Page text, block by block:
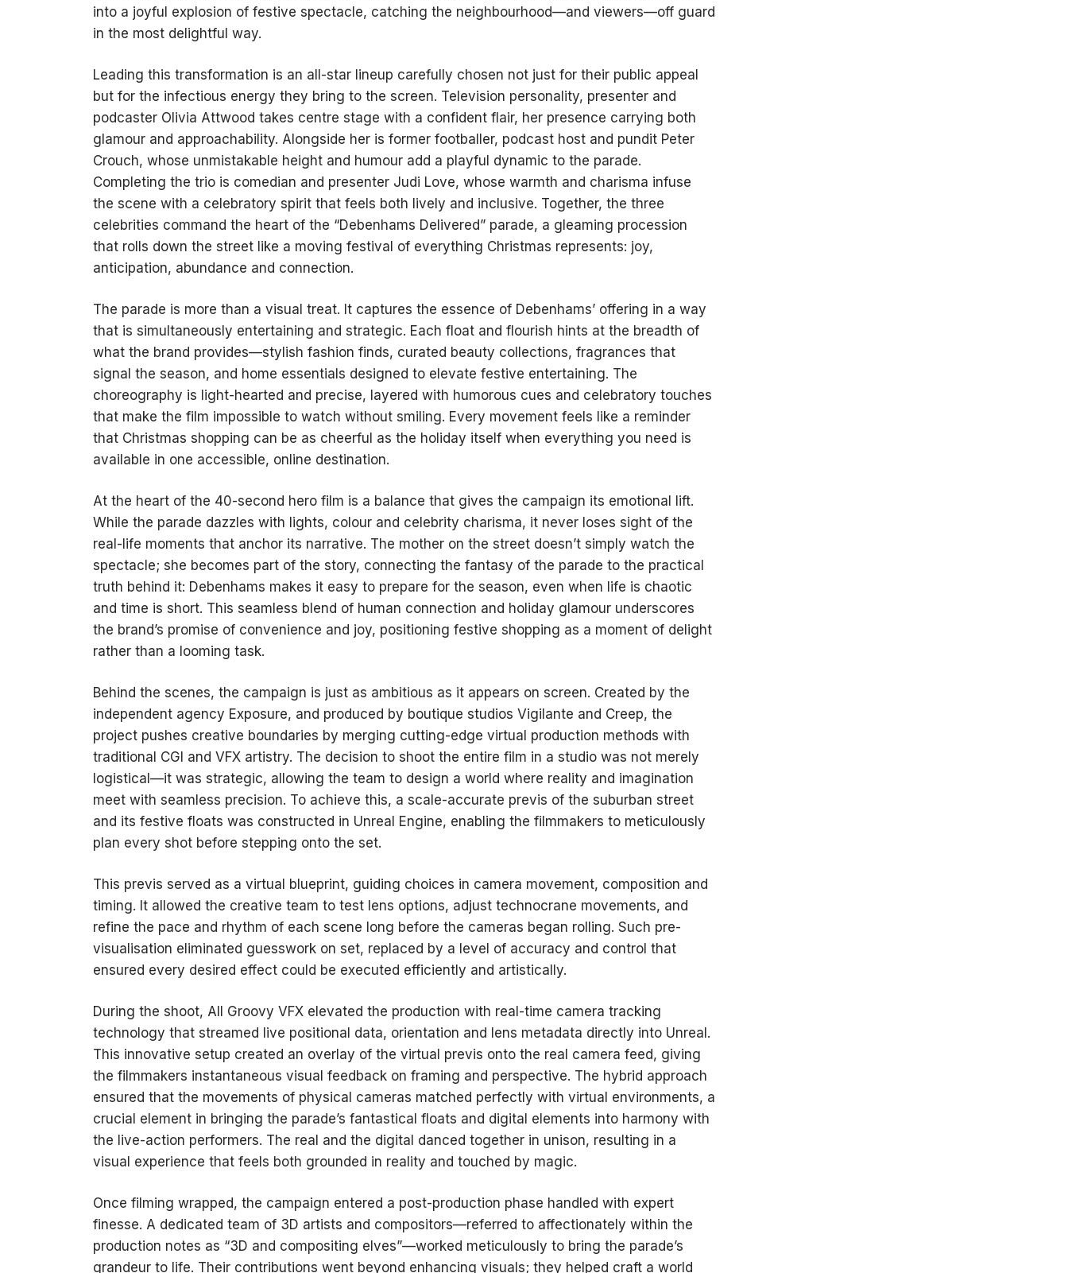
into a joyful explosion of festive spectacle, catching the neighbourhood—and viewers—off guard
in the most delightful way.
Leading this transformation is an all-star lineup carefully chosen not just for their public appeal
but for the infectious energy they bring to the screen. Television personality, presenter and
podcaster Olivia Attwood takes centre stage with a confident flair, her presence carrying both
glamour and approachability. Alongside her is former footballer, podcast host and pundit Peter
Crouch, whose unmistakable height and humour add a playful dynamic to the parade.
Completing the trio is comedian and presenter Judi Love, whose warmth and charisma infuse
the scene with a celebratory spirit that feels both lively and inclusive. Together, the three
celebrities command the heart of the “Debenhams Delivered” parade, a gleaming procession
that rolls down the street like a moving festival of everything Christmas represents: joy,
anticipation, abundance and connection.
The parade is more than a visual treat. It captures the essence of Debenhams’ offering in a way
that is simultaneously entertaining and strategic. Each float and flourish hints at the breadth of
what the brand provides—stylish fashion finds, curated beauty collections, fragrances that
signal the season, and home essentials designed to elevate festive entertaining. The
choreography is light-hearted and precise, layered with humorous cues and celebratory touches
that make the film impossible to watch without smiling. Every movement feels like a reminder
that Christmas shopping can be as cheerful as the holiday itself when everything you need is
available in one accessible, online destination.
At the heart of the 40-second hero film is a balance that gives the campaign its emotional lift.
While the parade dazzles with lights, colour and celebrity charisma, it never loses sight of the
real-life moments that anchor its narrative. The mother on the street doesn’t simply watch the
spectacle; she becomes part of the story, connecting the fantasy of the parade to the practical
truth behind it: Debenhams makes it easy to prepare for the season, even when life is chaotic
and time is short. This seamless blend of human connection and holiday glamour underscores
the brand’s promise of convenience and joy, positioning festive shopping as a moment of delight
rather than a looming task.
Behind the scenes, the campaign is just as ambitious as it appears on screen. Created by the
independent agency Exposure, and produced by boutique studios Vigilante and Creep, the
project pushes creative boundaries by merging cutting-edge virtual production methods with
traditional CGI and VFX artistry. The decision to shoot the entire film in a studio was not merely
logistical—it was strategic, allowing the team to design a world where reality and imagination
meet with seamless precision. To achieve this, a scale-accurate previs of the suburban street
and its festive floats was constructed in Unreal Engine, enabling the filmmakers to meticulously
plan every shot before stepping onto the set.
This previs served as a virtual blueprint, guiding choices in camera movement, composition and
timing. It allowed the creative team to test lens options, adjust technocrane movements, and
refine the pace and rhythm of each scene long before the cameras began rolling. Such pre-
visualisation eliminated guesswork on set, replaced by a level of accuracy and control that
ensured every desired effect could be executed efficiently and artistically.
During the shoot, All Groovy VFX elevated the production with real-time camera tracking
technology that streamed live positional data, orientation and lens metadata directly into Unreal.
This innovative setup created an overlay of the virtual previs onto the real camera feed, giving
the filmmakers instantaneous visual feedback on framing and perspective. The hybrid approach
ensured that the movements of physical cameras matched perfectly with virtual environments, a
crucial element in bringing the parade’s fantastical floats and digital elements into harmony with
the live-action performers. The real and the digital danced together in unison, resulting in a
visual experience that feels both grounded in reality and touched by magic.
Once filming wrapped, the campaign entered a post-production phase handled with expert
finesse. A dedicated team of 3D artists and compositors—referred to affectionately within the
production notes as “3D and compositing elves”—worked meticulously to bring the parade’s
grandeur to life. Their contributions went beyond enhancing visuals; they helped craft a world